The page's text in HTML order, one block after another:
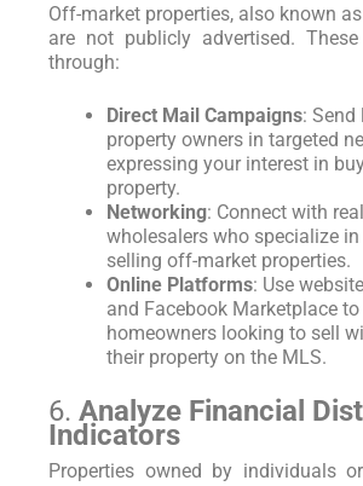
Off-market properties, also known
are not publicly advertised.
through:
Direct Mail Campaigns: Send
property owners in targeted
expressing your interest in
property.
Networking: Connect with
wholesalers who specialize
selling off-market properties.
Online Platforms: Use
and Facebook Marketplace
homeowners looking to sell
their property on the MLS.
6. Analyze Financial
Indicators
Properties owned by individuals